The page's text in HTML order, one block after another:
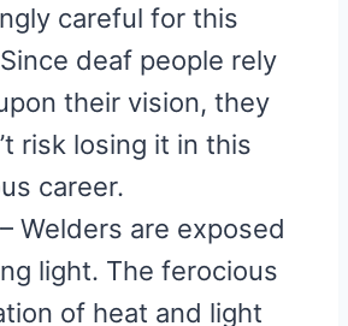
careful for this
deaf people rely
their vision, they
risk losing it in this
career.
– Welders are exposed
light. The ferocious
of heat and light